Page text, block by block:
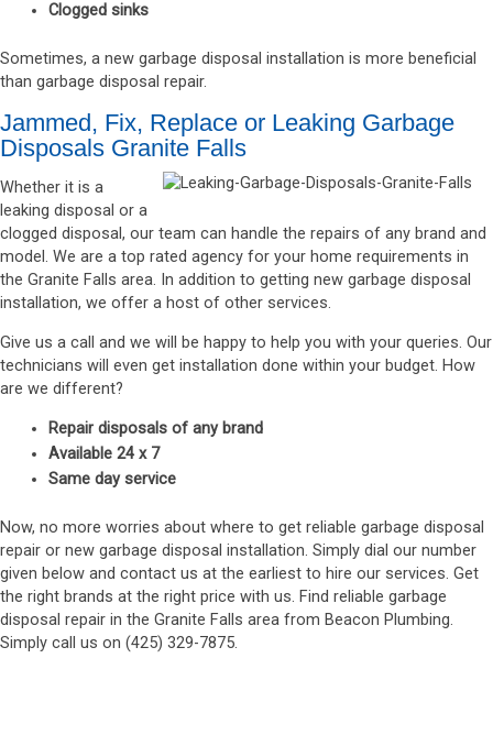
Clogged sinks
Sometimes, a new garbage disposal installation is more beneficial
than garbage disposal repair.
Jammed, Fix, Replace or Leaking Garbage
Disposals Granite Falls
Whether it is a
leaking disposal or a
clogged disposal, our team can handle the repairs of any brand and
model. We are a top rated agency for your home requirements in
the Granite Falls area. In addition to getting new garbage disposal
installation, we offer a host of other services.
Give us a call and we will be happy to help you with your queries. Our
technicians will even get installation done within your budget. How
are we different?
Repair disposals of any brand
Available 24 x 7
Same day service
Now, no more worries about where to get reliable garbage disposal
repair or new garbage disposal installation. Simply dial our number
given below and contact us at the earliest to hire our services. Get
the right brands at the right price with us. Find reliable garbage
disposal repair in the Granite Falls area from Beacon Plumbing.
Simply call us on (425) 329-7875.